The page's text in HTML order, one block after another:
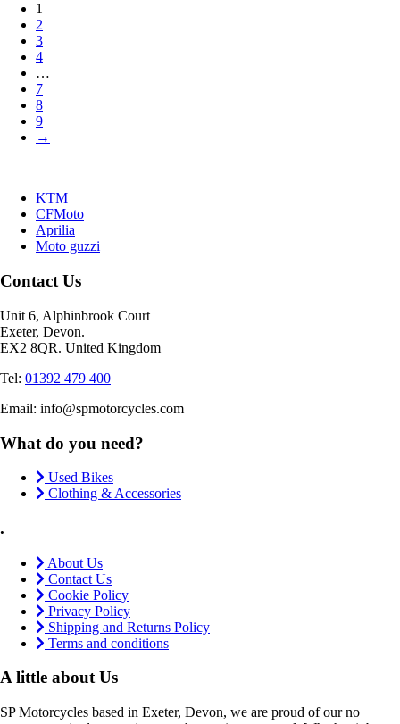
1
2
3
4
…
7
8
9
→
KTM
CFMoto
Aprilia
Moto guzzi
Contact Us
Unit 6, Alphinbrook Court
Exeter, Devon.
EX2 8QR. United Kingdom
Tel: 01392 479 400
Email: info@spmotorcycles.com
What do you need?
Used Bikes
Clothing & Accessories
.
About Us
Contact Us
Cookie Policy
Privacy Policy
Shipping and Returns Policy
Terms and conditions
A little about Us
SP Motorcycles based in Exeter, Devon, we are proud of our no